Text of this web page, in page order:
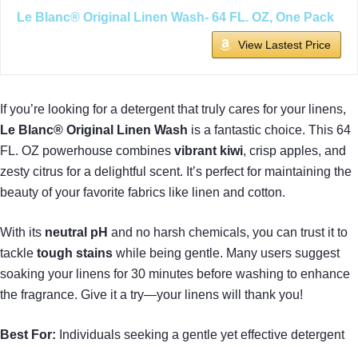
Le Blanc® Original Linen Wash- 64 FL. OZ, One Pack
View Lastest Price
If you’re looking for a detergent that truly cares for your linens,
Le Blanc® Original Linen Wash is a fantastic choice. This 64
FL. OZ powerhouse combines vibrant kiwi, crisp apples, and
zesty citrus for a delightful scent. It’s perfect for maintaining the
beauty of your favorite fabrics like linen and cotton.
With its neutral pH and no harsh chemicals, you can trust it to
tackle tough stains while being gentle. Many users suggest
soaking your linens for 30 minutes before washing to enhance
the fragrance. Give it a try—your linens will thank you!
Best For: Individuals seeking a gentle yet effective detergent